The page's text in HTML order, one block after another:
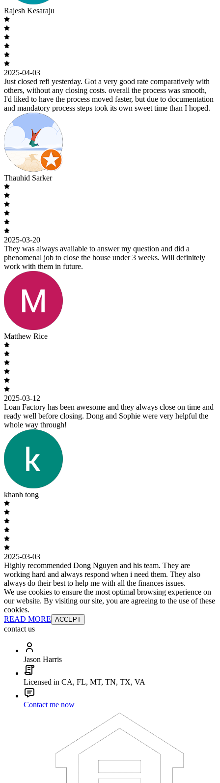
Rajesh Kesaraju
2025-04-03
Just closed refi yesterday. Got a very good rate comparatively with
others, without any closing costs. overall the process was smooth,
I'd liked to have the process moved faster, but due to documentation
and mandatory process steps took its own sweet time than I hoped.
Thauhid Sarker
2025-03-20
They was always available to answer my question and did a
phenomenal job to close the house under 3 weeks. Will definitely
work with them in future.
Matthew Rice
2025-03-12
Loan Factory has been awesome and they always close on time and
ready well before closing. Dong and Sophie were very helpful the
whole way through!
khanh tong
2025-03-03
Highly recommended Dong Nguyen and his team. They are
working hard and always respond when i need them. They also
always do their best to help me with all the finances issues.
We use cookies to ensure the most optimal browsing experience on
our website. By visiting our site, you are agreeing to the use of these
cookies.
READ MORE ACCEPT
contact us
Jason Harris
Licensed in CA, FL, MT, TN, TX, VA
Contact me now